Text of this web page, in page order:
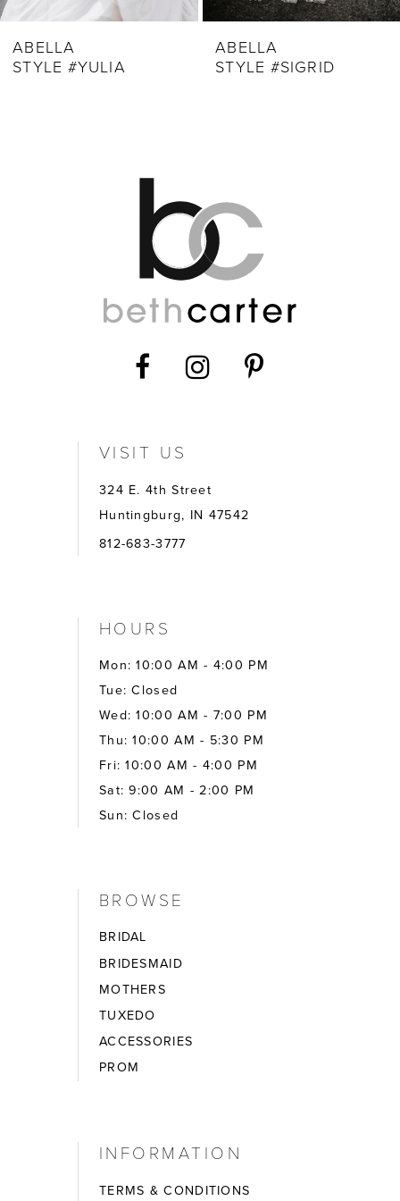
10
ABELLA
STYLE #YULIA
ABELLA
STYLE #SIGRID
VISIT US
324 E. 4th Street
Huntingburg, IN 47542
812-683-3777
HOURS
Mon: 10:00 AM - 4:00 PM
Tue: Closed
Wed: 10:00 AM - 7:00 PM
Thu: 10:00 AM - 5:30 PM
Fri: 10:00 AM - 4:00 PM
Sat: 9:00 AM - 2:00 PM
Sun: Closed
BROWSE
BRIDAL
BRIDESMAID
MOTHERS
TUXEDO
ACCESSORIES
PROM
INFORMATION
TERMS & CONDITIONS